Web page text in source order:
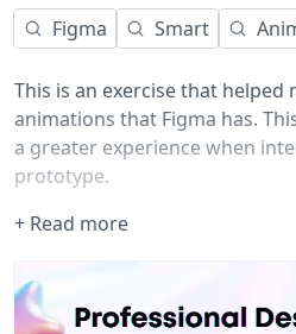
Figma Smart
This is an exercise that helped
animations that Figma has.
a greater experience when
prototype.
+ Read more